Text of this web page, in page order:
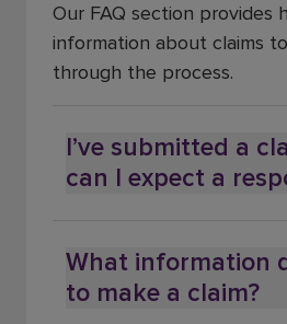
Our FAQ section provides
information about claims
through the process.
I’ve submitted a
can I expect a
What information
to make a claim?